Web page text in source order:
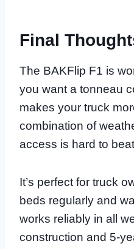
Final
The BAKFlip F1 is
you want a tonneau
makes your truck
combination of
access is hard to
It’s perfect for truck
beds regularly and
works reliably in all
construction and 5-